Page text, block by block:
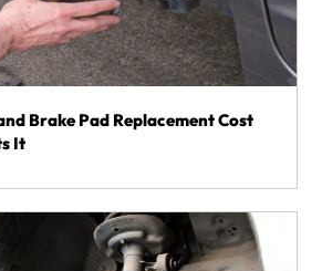
Brake Pad Replacement Cost
It